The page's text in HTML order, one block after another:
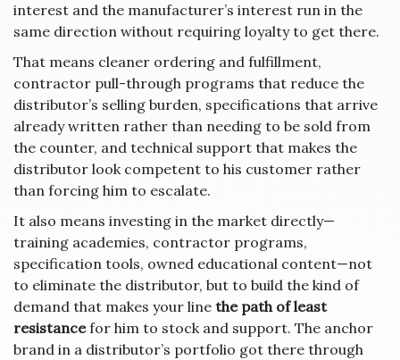
interest and the manufacturer’s interest run in the
same direction without requiring loyalty to get there.
That means cleaner ordering and fulfillment,
contractor pull-through programs that reduce the
distributor’s selling burden, specifications that arrive
already written rather than needing to be sold from
the counter, and technical support that makes the
distributor look competent to his customer rather
than forcing him to escalate.
It also means investing in the market directly—
training academies, contractor programs,
specification tools, owned educational content—not
to eliminate the distributor, but to build the kind of
demand that makes your line the path of least
resistancefor him to stock and support. The anchor
brand in a distributor’s portfolio got there through